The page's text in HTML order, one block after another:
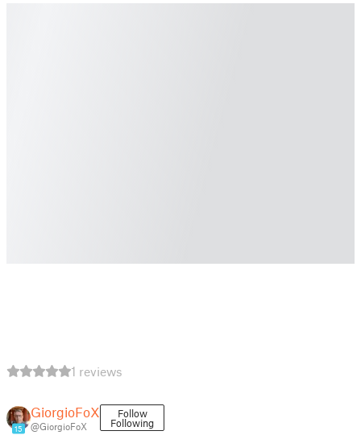
1 reviews
15
GiorgioFoX
@GiorgioFoX
Follow
Following